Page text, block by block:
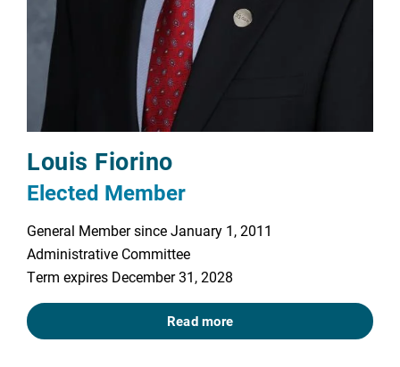
Louis Fiorino
Elected Member
General Member since January 1, 2011
Administrative Committee
Term expires December 31, 2028
Read more